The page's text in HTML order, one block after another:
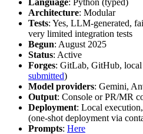
Architecture: Modular
Tests: Yes, LLM-generated,
very limited integration tests
Begun: August 2025
Status: Active
Forges: GitLab, GitHub, local
submitted)
Model providers: Gemini,
Output: Console or PR/MR
Deployment: Local
(one-shot deployment via
Prompts: Here